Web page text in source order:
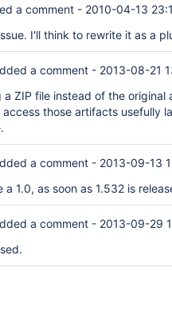
a comment - 2010-04-13
I'll think to rewrite it as a
a comment - 2013-08-21
a ZIP file instead of the
those artifacts usefully
.
a comment - 2013-09-13
a 1.0, as soon as 1.532 is
a comment - 2013-09-29